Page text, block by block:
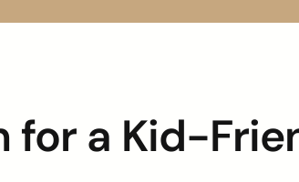
for a Kid-